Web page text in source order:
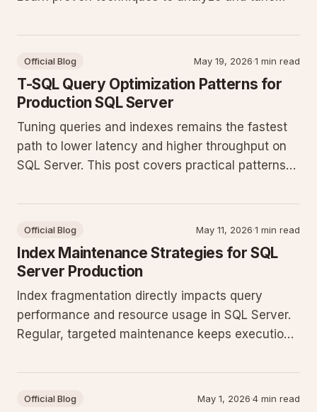
databases.
Official Blog May 19, 2026·1 min read
T-SQL Query Optimization Patterns for
Production SQL Server
Tuning queries and indexes remains the fastest
path to lower latency and higher throughput on
SQL Server. This post covers practical patterns
production workloads.
Official Blog May 11, 2026·1 min read
Index Maintenance Strategies for SQL
Server Production
Index fragmentation directly impacts query
performance and resource usage in SQL Server.
Regular, targeted maintenance keeps execution
growth without excessive downtime.
Official Blog May 1, 2026·4 min read